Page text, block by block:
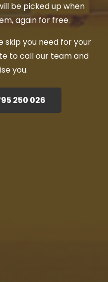
be picked up when
again for free.
skip you need for your
to call our team and
you.
250 026